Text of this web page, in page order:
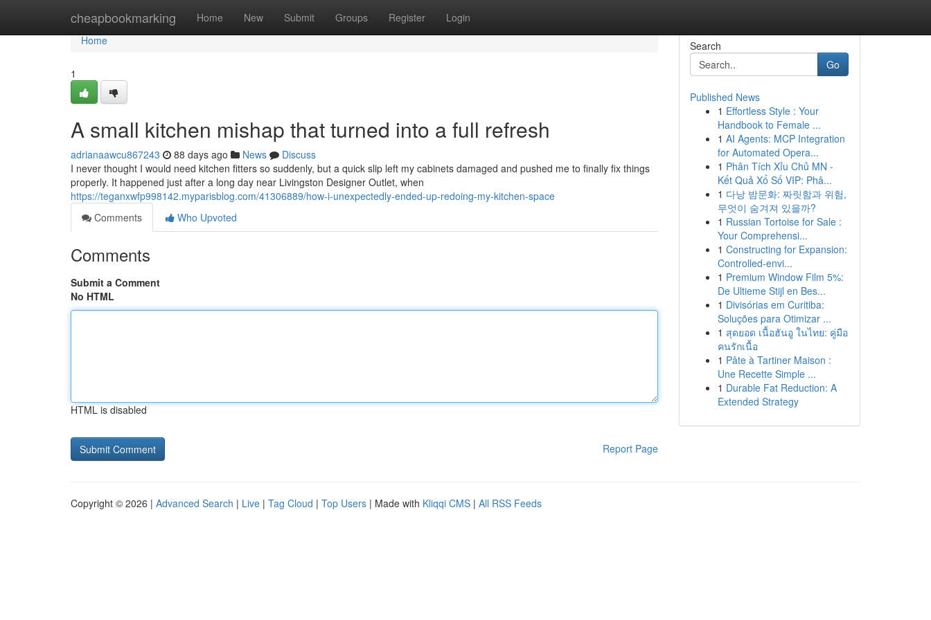
cheapbookmarking Home New Submit Groups Register Login
Home
Home
1
A small kitchen mishap that turned into a full refresh
adrianaawcu867243 88 days ago News
Discuss
I never thought I would need kitchen fitters so suddenly, but a quick slip left my cabinets damaged and pushed me to finally fix things
properly. It happened just after a long day near Livingston Designer Outlet, when
https://teganxwfp998142.myparisblog.com/41306889/how-i-unexpectedly-ended-up-redoing-my-kitchen-space
Comments
Who Upvoted
Comments
Submit a Comment
No HTML
HTML is disabled
Report Page
Search
Go
Published News
1 Effortless Style : Your
Handbook to Female ...
1 AI Agents: MCP Integration
for Automated Opera...
1 Phân Tích Xỉu Chủ MN -
Kết Quả Xổ Số VIP: Phâ...
1 다낭 밤문화: 짜릿함과 위험,
무엇이 숨겨져 있을까?
1 Russian Tortoise for Sale :
Your Comprehensi...
1 Constructing for Expansion:
Controlled-envi...
1 Premium Window Film 5%:
De Ultieme Stijl en Bes...
1 Divisórias em Curitiba:
Soluções para Otimizar ...
1 สุดยอด เนื้อฮันอู ในไทย: คู่มือ
คนรักเนื้อ
1 Pâte à Tartiner Maison :
Une Recette Simple ...
1 Durable Fat Reduction: A
Extended Strategy
Copyright © 2026 | Advanced Search | Live | Tag Cloud | Top Users | Made with Kliqqi CMS | All RSS Feeds